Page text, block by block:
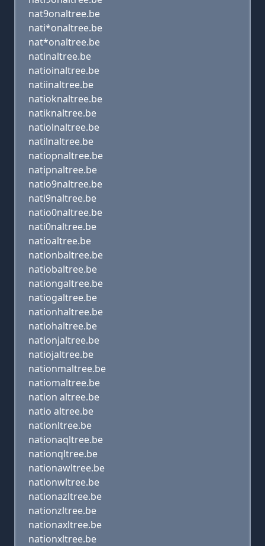
nat9onaltree.be
nati*onaltree.be
nat*onaltree.be
natinaltree.be
natioinaltree.be
natiinaltree.be
natioknaltree.be
natiknaltree.be
natiolnaltree.be
natilnaltree.be
natiopnaltree.be
natipnaltree.be
natio9naltree.be
nati9naltree.be
natio0naltree.be
nati0naltree.be
natioaltree.be
nationbaltree.be
natiobaltree.be
nationgaltree.be
natiogaltree.be
nationhaltree.be
natiohaltree.be
nationjaltree.be
natiojaltree.be
nationmaltree.be
natiomaltree.be
nation altree.be
natio altree.be
nationltree.be
nationaqltree.be
nationqltree.be
nationawltree.be
nationwltree.be
nationazltree.be
nationzltree.be
nationaxltree.be
nationxltree.be